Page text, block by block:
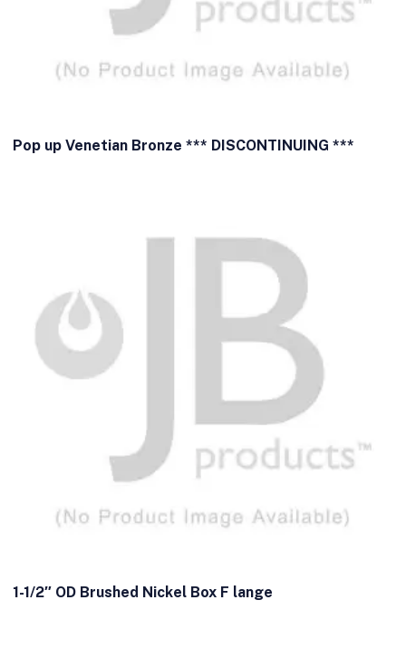
Pop up Venetian Bronze *** DISCONTINUING ***
1-1/2″ OD Brushed Nickel Box F lange